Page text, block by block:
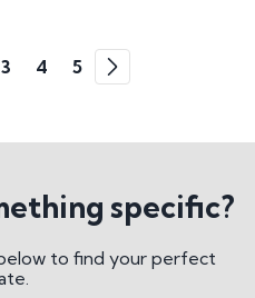
3 4 5
specific?
to find your perfect